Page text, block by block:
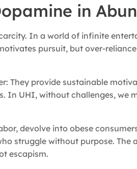
in
In a world of infinite
pursuit, but over-
They provide sustainable
In UHI, without challenges, we
devolve into obese
struggle without purpose.
escapism.